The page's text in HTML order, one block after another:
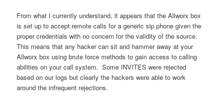
From what I currently understand, it appears that the Allworx box
is set up to accept remote calls for a generic sip phone given the
proper credentials with no concern for the validity of the source.
This means that any hacker can sit and hammer away at your
Allworx box using brute force methods to gain access to calling
abilities on your call system. Some INVITES were rejected
based on our logs but clearly the hackers were able to work
around the infrequent rejections.